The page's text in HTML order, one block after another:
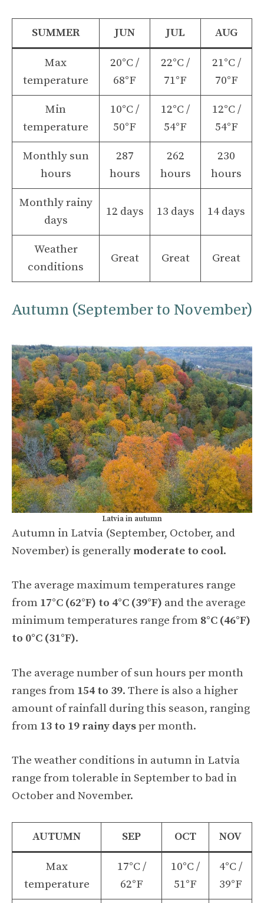
SUMMER JUN JUL AUG
Max
temperature
20°C /
68°F
22°C /
71°F
21°C /
70°F
Min
temperature
10°C /
50°F
12°C /
54°F
12°C /
54°F
Monthly sun
hours
287
hours
262
hours
230
hours
Monthly rainy
days
12 days 13 days 14 days
Weather
conditions
Great Great Great
Autumn (September to November)
Latvia in autumn
Autumn in Latvia (September, October, and
November) is generallymoderate to cool.
The average maximum temperatures range
from 17°C (62°F) to 4°C (39°F) and the average
minimum temperatures range from 8°C (46°F)
to 0°C (31°F).
The average number of sun hours per month
ranges from 154 to 39. There is also a higher
amount of rainfall during this season, ranging
from 13 to 19 rainy daysper month.
The weather conditions in autumn in Latvia
range from tolerable in September to bad in
October and November.
AUTUMN SEP OCT NOV
Max
temperature
17°C /
62°F
10°C /
51°F
4°C /
39°F